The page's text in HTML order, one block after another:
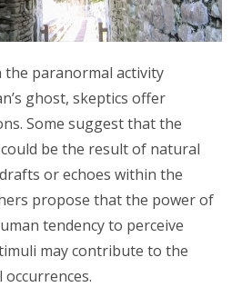
the paranormal activity
ghost, skeptics offer
Some suggest that the
be the result of natural
or echoes within the
propose that the power of
tendency to perceive
may contribute to the